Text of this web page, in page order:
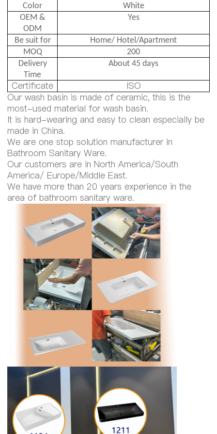
Color
White
OEM &
ODM
Yes
Be suit for
Home/ Hotel/Apartment
MOQ
200
Delivery
Time
About 45 days
Certificate
ISO
Our wash basin is made of ceramic, this is the
most-used material for wash basin.
It is hard-wearing and easy to clean especially be
made in China.
We are one stop solution manufacturer in
Bathroom Sanitary Ware.
Our customers are in North America/South
America/ Europe/Middle East.
We have more than 20 years experience in the
area of bathroom sanitary ware.